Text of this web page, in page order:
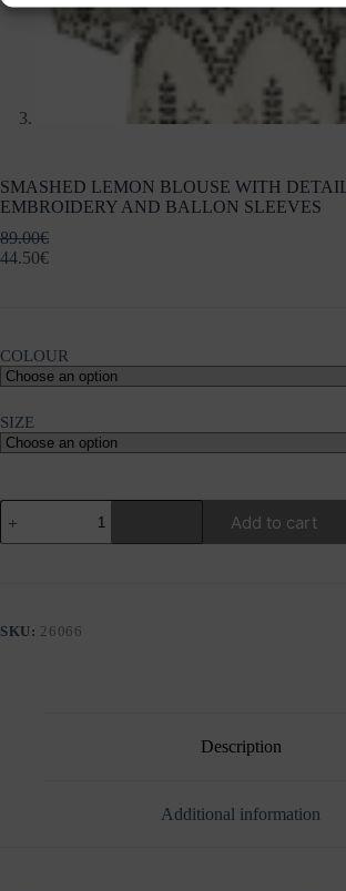
SMASHED LEMON BLOUSE WITH
EMBROIDERY AND BALLON SLEEVES
89.00€
44.50€
COLOUR
SIZE
SMASHED
LEMON
BLOUSE
BALLON
Add to cart
SKU: 26066
Description
Additional information